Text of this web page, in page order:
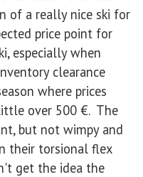
of a really nice ski for
price point for
especially when
clearance
where prices
over 500 €. The
but not wimpy and
their torsional flex
get the idea the